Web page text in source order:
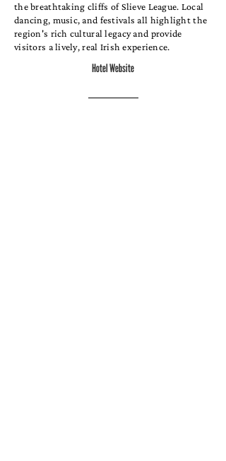
the breathtaking cliffs of Slieve League. Local
dancing, music, and festivals all highlight the
region's rich cultural legacy and provide
visitors a lively, real Irish experience.
Hotel Website